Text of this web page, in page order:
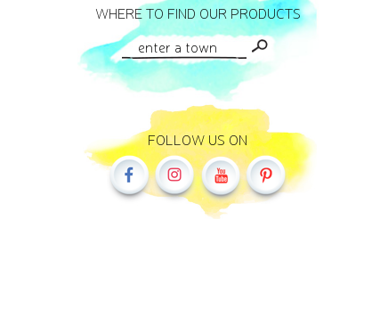
WHERE TO FIND OUR PRODUCTS
FOLLOW US ON